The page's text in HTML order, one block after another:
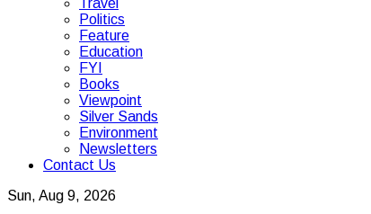
Travel
Politics
Feature
Education
FYI
Books
Viewpoint
Silver Sands
Environment
Newsletters
Contact Us
Sun, Aug 9, 2026